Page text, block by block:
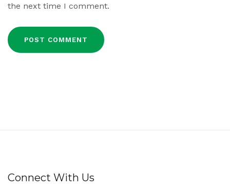
the next time I comment.
Connect With Us